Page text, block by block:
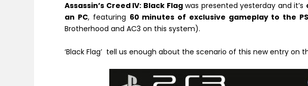
Assassin’s Creed IV: Black Flagwas presented yesterday and it’s
an PC, featuring 60 minutes of exclusive gameplay to the
Brotherhood and AC3 on this system).
‘Black Flag’ tell us enough about the scenario of this new entry on